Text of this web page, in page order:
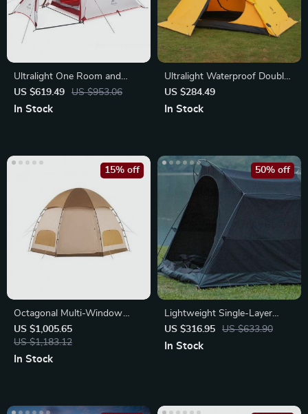
Ultralight One Room and
Living Room Tent
US $619.49 US $953.06
In Stock
Ultralight Waterproof Double
Layer Camping Tent
US $284.49
In Stock
Octagonal Multi-Window
Ventilation Mushroom
Camping Tent
US $1,005.65
US $1,183.12
15% off
In Stock
Lightweight Single-Layer
Camping Tent
US $316.95 US $633.90
50% off
In Stock